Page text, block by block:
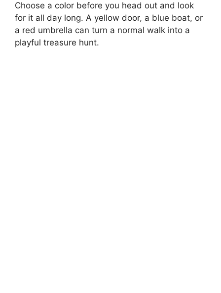
Choose a color before you head out and look
for it all day long. A yellow door, a blue boat, or
a red umbrella can turn a normal walk into a
playful treasure hunt.